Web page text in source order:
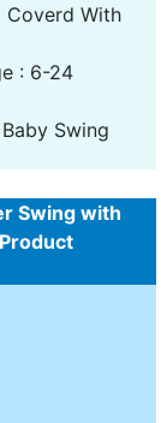
Coverd With
: 6-24
Swing
Swing with